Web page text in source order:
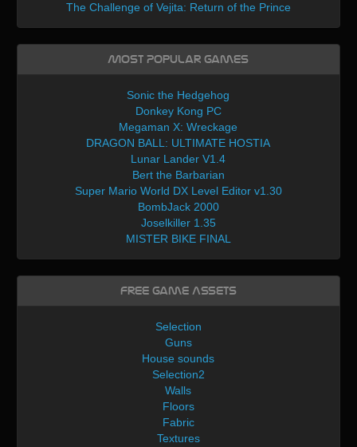
The Challenge of Vejita: Return of the Prince
Most Popular Games
Sonic the Hedgehog
Donkey Kong PC
Megaman X: Wreckage
DRAGON BALL: ULTIMATE HOSTIA
Lunar Lander V1.4
Bert the Barbarian
Super Mario World DX Level Editor v1.30
BombJack 2000
Joselkiller 1.35
MISTER BIKE FINAL
Free Game Assets
Selection
Guns
House sounds
Selection2
Walls
Floors
Fabric
Textures